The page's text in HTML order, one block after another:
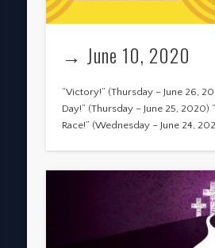
→ June 10, 2020
“Victory!” (Thursday – June 26,
Day!” (Thursday – June 25, 2020)
Race!” (Wednesday – June 24,